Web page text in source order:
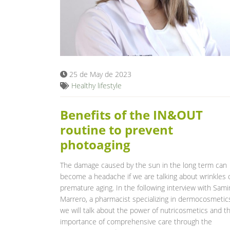
25 de May de 2023
Healthy lifestyle
Benefits of the IN&OUT
routine to prevent
photoaging
The damage caused by the sun in the long term can
become a headache if we are talking about wrinkles
premature aging. In the following interview with
Marrero, a pharmacist specializing in
we will talk about the power of nutricosmetics and
importance of comprehensive care through the